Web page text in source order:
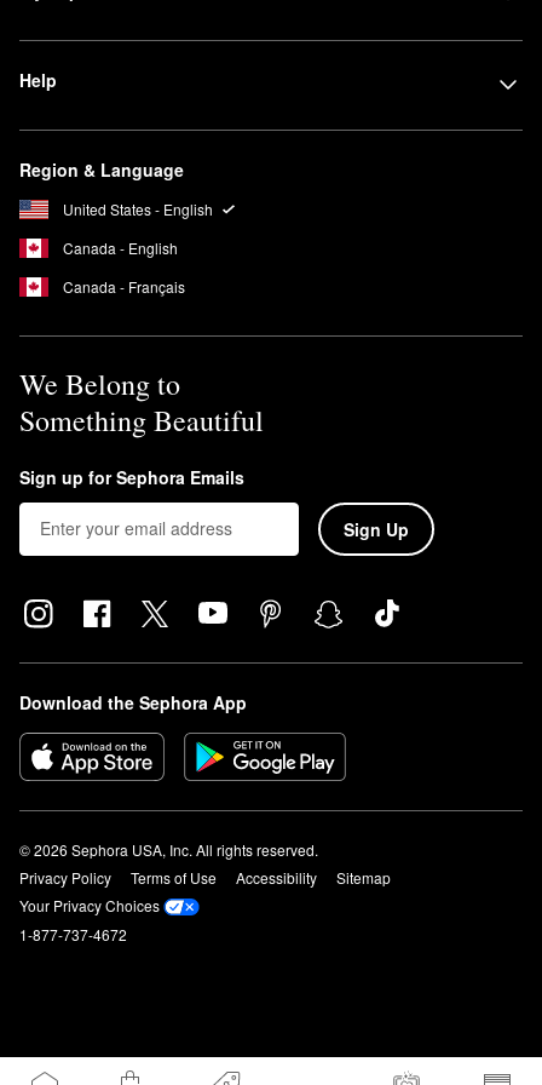
blemishes, discoloration, and sometimes even tattoos, these
Help
Region & Language
United States - English
Canada - English
Canada - Français
We Belong to
Something Beautiful
Sign up for Sephora Emails
Sign Up
Download the Sephora App
© 2026 Sephora USA, Inc. All rights reserved.
Privacy Policy
Terms of Use Accessibility
Sitemap
Your Privacy Choices
1-877-737-4672